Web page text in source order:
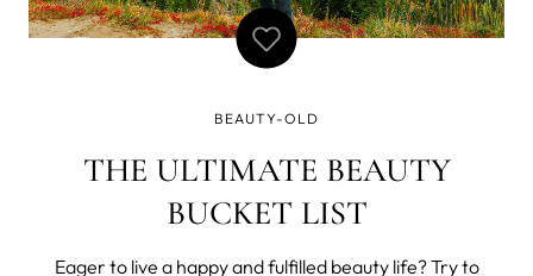
BEAUTY-OLD
THE ULTIMATE BEAUTY
BUCKET LIST
Eager to live a happy and fulfilled beauty life? Try to